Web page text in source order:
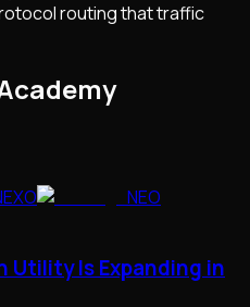
routing that traffic
NEO
Utility Is Expanding in